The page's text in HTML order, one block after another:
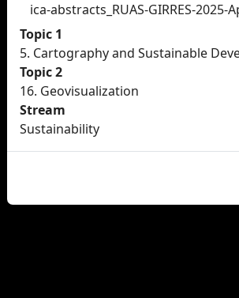
ica-abstracts_RUAS-GIRRES-2025-
Topic 1
5. Cartography and Sustainable
Topic 2
16. Geovisualization
Stream
Sustainability